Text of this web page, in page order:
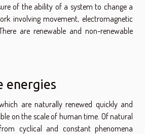
of the ability of a system to change a
involving movement, electromagnetic
are renewable and non-renewable
energies
are naturally renewed quickly and
on the scale of human time. Of natural
cyclical and constant phenomena